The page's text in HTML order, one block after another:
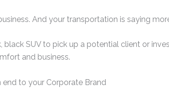
And your transportation is saying
black SUV to pick up a potential client or
and business.
end to your Corporate Brand